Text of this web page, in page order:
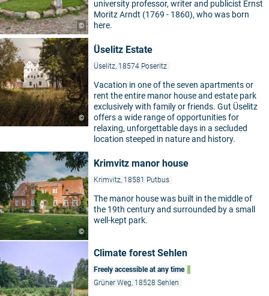
©
university professor, writer and publicist Ernst
Moritz Arndt (1769 - 1860), who was born
here.
©
Üselitz Estate
Üselitz, 18574 Poseritz
Vacation in one of the seven apartments or
rent the entire manor house and estate park
exclusively with family or friends. Gut Üselitz
offers a wide range of opportunities for
relaxing, unforgettable days in a secluded
location steeped in nature and history.
©
Krimvitz manor house
Krimvitz, 18581 Putbus
The manor house was built in the middle of
the 19th century and surrounded by a small
well-kept park.
Climate forest Sehlen
Freely accessible at any time
Grüner Weg, 18528 Sehlen